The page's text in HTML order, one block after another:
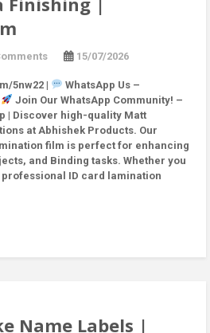
15/07/2026
5nw22 |
WhatsApp Us –
Join Our WhatsApp Community! –
| Discover high-quality Matt
at Abhishek Products. Our
film is perfect for enhancing
and Binding tasks. Whether you
ID card lamination
Name Labels |